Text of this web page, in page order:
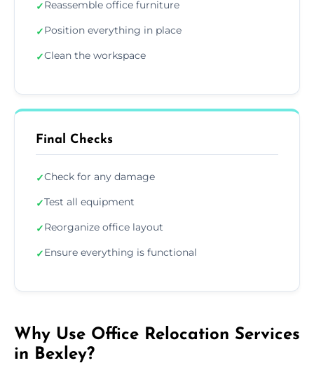
✓Reassemble office furniture
✓Position everything in place
✓Clean the workspace
Final Checks
✓Check for any damage
✓Test all equipment
✓Reorganize office layout
✓Ensure everything is functional
Why Use Office Relocation Services
in Bexley?